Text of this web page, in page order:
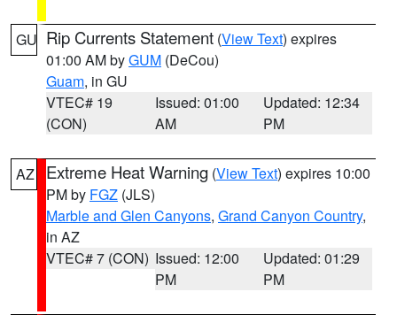
GU Rip Currents Statement (View Text) expires
01:00 AM byGUM (DeCou)
Guam, in GU
VTEC# 19
(CON)
Issued: 01:00
AM
Updated: 12:34
PM
AZ Extreme Heat Warning (View Text) expires 10:00
PM by FGZ (JLS)
Marble and Glen Canyons, Grand Canyon Country,
in AZ
VTEC# 7 (CON) Issued: 12:00
PM
Updated: 01:29
PM